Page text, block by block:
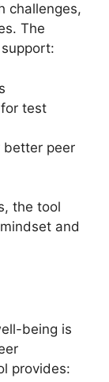
challenges,
The
test
better peer
the tool
and
being is
provides: